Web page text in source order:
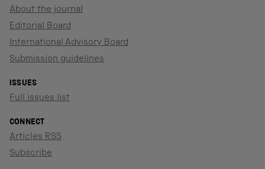
About the journal
Editorial Board
International Advisory Board
Submission guidelines
ISSUES
Full issues list
CONNECT
Articles RSS
Subscribe